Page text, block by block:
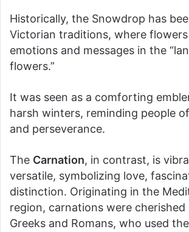
Historically, the Snowdrop has
Victorian traditions, where
emotions and messages in the
flowers.”
It was seen as a comforting
harsh winters, reminding people
and perseverance.
The Carnation, in contrast, is
versatile, symbolizing love,
distinction. Originating in the
region, carnations were cherished
Greeks and Romans, who used